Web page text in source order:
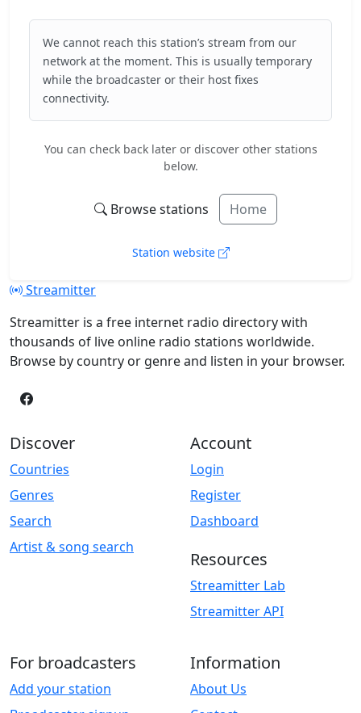
We cannot reach this station’s stream from our
network at the moment. This is usually temporary
while the broadcaster or their host fixes
connectivity.
You can check back later or discover other stations
below.
Browse stations Home
Station website
Streamitter
Streamitter is a free internet radio directory with
thousands of live online radio stations worldwide.
Browse by country or genre and listen in your browser.
Discover
Countries
Genres
Search
Artist & song search
Account
Login
Register
Dashboard
Resources
Streamitter Lab
Streamitter API
For broadcasters
Add your station
Information
About Us